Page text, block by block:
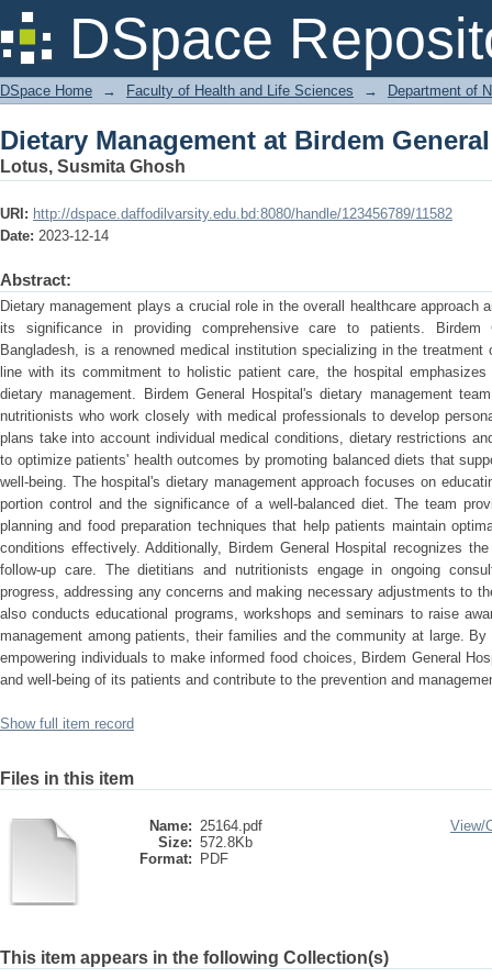
DSpace
Dietary Management at Birdem
DSpace Home → Faculty of Health and Life Sciences → Department of
Dietary Management at Birdem
Lotus, Susmita Ghosh
URI: http://dspace.daffodilvarsity.edu.bd:8080/handle/123456789/11582
Date: 2023-12-14
Abstract:
Dietary management plays a crucial role in the overall healthcare approach
its significance in providing comprehensive care to patients. Birdem
Bangladesh, is a renowned medical institution specializing in the
line with its commitment to holistic patient care, the hospital
dietary management. Birdem General Hospital's dietary management
nutritionists who work closely with medical professionals to develop
plans take into account individual medical conditions, dietary restrictions
to optimize patients' health outcomes by promoting balanced diets that
well-being. The hospital's dietary management approach focuses on
portion control and the significance of a well-balanced diet. The team
planning and food preparation techniques that help patients maintain
conditions effectively. Additionally, Birdem General Hospital recognizes
follow-up care. The dietitians and nutritionists engage in ongoing
progress, addressing any concerns and making necessary adjustments to
also conducts educational programs, workshops and seminars to raise
management among patients, their families and the community at large.
empowering individuals to make informed food choices, Birdem General
and well-being of its patients and contribute to the prevention and
Show full item record
Files in this item
Name: 25164.pdf
Size: 572.8Kb
Format:
PDF
View/
This item appears in the following Collection(s)